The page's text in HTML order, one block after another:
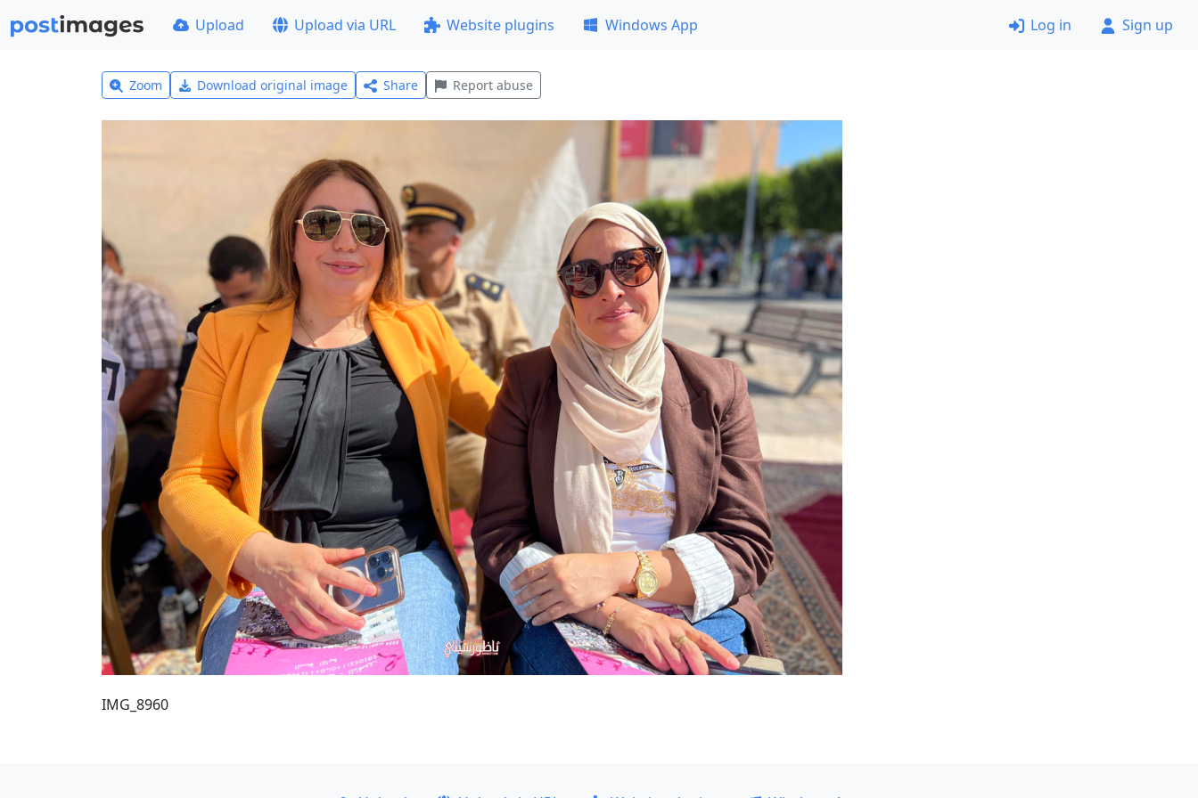
Upload Upload via URL Website plugins Windows App Log in Sign up
Zoom Download original image Share Report abuse
IMG_8960